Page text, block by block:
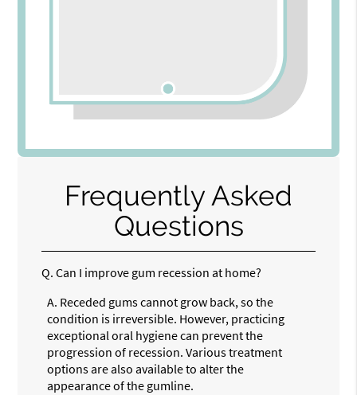
Frequently Asked
Questions
Q. Can I improve gum recession at home?
A. Receded gums cannot grow back, so the
condition is irreversible. However, practicing
exceptional oral hygiene can prevent the
progression of recession. Various treatment
options are also available to alter the
appearance of the gumline.